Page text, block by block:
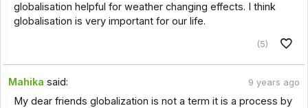
globalisation helpful for weather changing effects. I think
globalisation is very important for our life.
(5)
Mahika said: 9 years ago
My dear friends globalization is not a term it is a process by